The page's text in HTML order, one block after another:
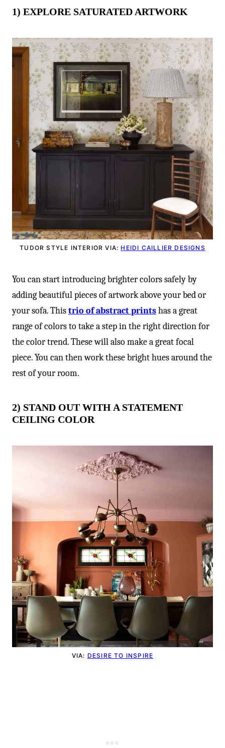
1) EXPLORE SATURATED ARTWORK
TUDOR STYLE INTERIOR VIA: HEIDI CAILLIER DESIGNS
You can start introducing brighter colors safely by
adding beautiful pieces of artwork above your bed or
your sofa. Thistrio of abstract printshas a great
range of colors to take a step in the right direction for
the color trend. These will also make a great focal
piece. You can then work these bright hues around the
rest of your room.
2) STAND OUT WITH A STATEMENT
CEILING COLOR
VIA: DESIRE TO INSPIRE